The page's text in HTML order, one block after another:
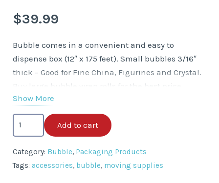
$39.99
Bubble comes in a convenient and easy to
dispense box (12″ x 175 feet). Small bubbles 3/16″
thick – Good for Fine China, Figurines and Crystal.
Buy large bubble wrap rolls for the best price
savings.
Show More
Bubble
in
a
Box
Add to cart
Category: Bubble, Packaging Products
Tags: accessories, bubble, moving supplies